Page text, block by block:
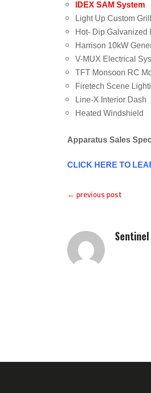
IDEX SAM System
Light Up Custom
Hot- Dip Galvanized
Harrison 10kW
V-MUX Electrical
TFT Monsoon RC
Firetech Scene
Line-X Interior Dash
Heated Windshield
Apparatus Sales
CLICK HERE TO
← previous post